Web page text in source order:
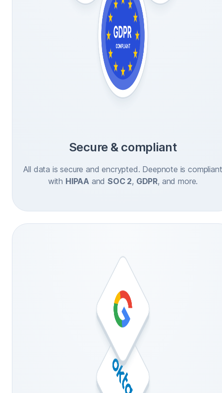
Secure & compliant
All data is secure and encrypted. Deepnote is compliant
with HIPAA and SOC 2, GDPR, and more.